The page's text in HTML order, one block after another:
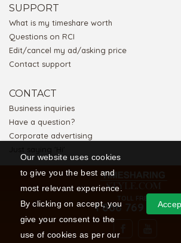
Our website uses cookies
to give you the best and
most relevant experience.
By clicking on accept, you
give your consent to the
use of cookies as per our
SUPPORT
What is my timeshare worth
Questions on RCI
Edit/cancel my ad/asking price
Contact support
CONTACT
Business inquiries
Have a question?
Corporate advertising
TOLL FREE
1 866 769 5656